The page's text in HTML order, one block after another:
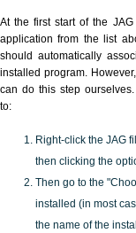
At the first start of the
application from the list
should automatically
installed program.
can do this step
to:
Right-click the JAG
then clicking the
Then go to the
installed (in most
the name of the